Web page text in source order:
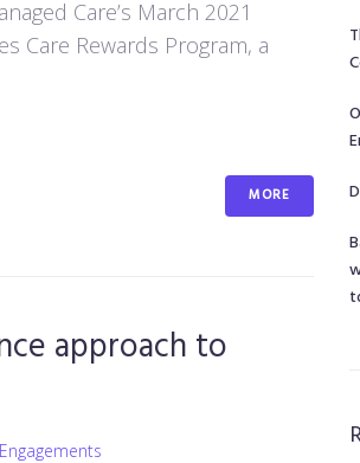
Care’s March 2021
Care Rewards Program, a
MORE
approach to